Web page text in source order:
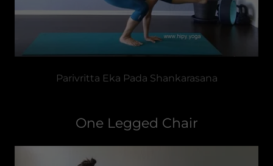
Parivritta Eka Pada Shankarasana
One Legged Chair